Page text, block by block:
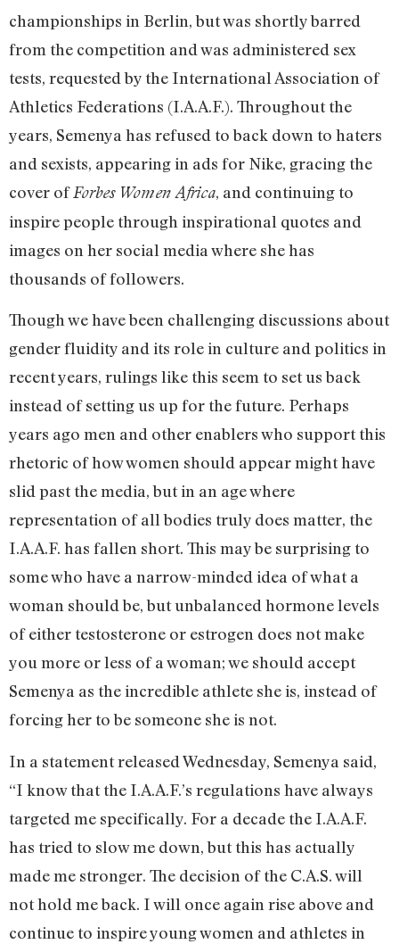
championships in Berlin, but was shortly barred
from the competition and was administered sex
tests, requested by the International Association of
Athletics Federations (I.A.A.F.). Throughout the
years, Semenya has refused to back down to haters
and sexists, appearing in ads for Nike, gracing the
cover ofForbes Women Africa, and continuing to
inspire people through inspirational quotes and
images on her social media where she has
thousands of followers.
Though we have been challenging discussions about
gender fluidity and its role in culture and politics in
recent years, rulings like this seem to set us back
instead of setting us up for the future. Perhaps
years ago men and other enablers who support this
rhetoric of how women should appear might have
slid past the media, but in an age where
representation of all bodies truly does matter, the
I.A.A.F. has fallen short. This may be surprising to
some who have a narrow-minded idea of what a
woman should be, but unbalanced hormone levels
of either testosterone or estrogen does not make
you more or less of a woman; we should accept
Semenya as the incredible athlete she is, instead of
forcing her to be someone she is not.
In a statement released Wednesday, Semenya said,
“I know that the I.A.A.F.’s regulations have always
targeted me specifically. For a decade the I.A.A.F.
has tried to slow me down, but this has actually
made me stronger. The decision of the C.A.S. will
not hold me back. I will once again rise above and
continue to inspire young women and athletes in